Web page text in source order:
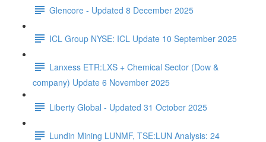
Glencore - Updated 8 December 2025
ICL Group NYSE: ICL Update 10 September 2025
Lanxess ETR:LXS + Chemical Sector (Dow &
company) Update 6 November 2025
Liberty Global - Updated 31 October 2025
Lundin Mining LUNMF, TSE:LUN Analysis: 24